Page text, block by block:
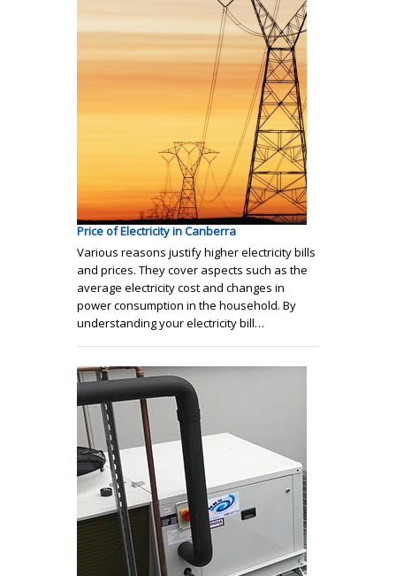
Price of Electricity in Canberra
Various reasons justify higher electricity bills
and prices. They cover aspects such as the
average electricity cost and changes in
power consumption in the household. By
understanding your electricity bill…